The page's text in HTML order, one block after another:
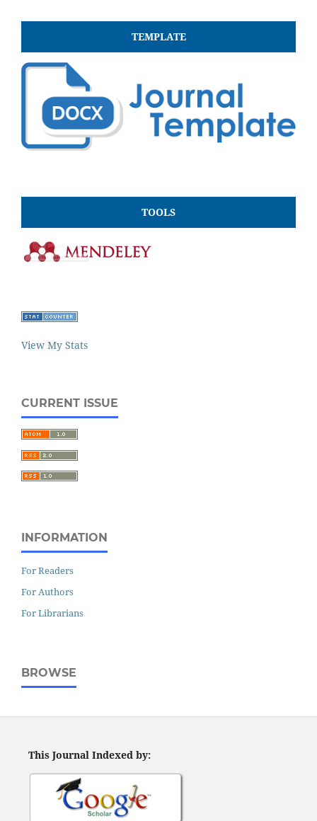
TEMPLATE
TOOLS
View My Stats
CURRENT ISSUE
INFORMATION
For Readers
For Authors
For Librarians
BROWSE
This Journal Indexed by: